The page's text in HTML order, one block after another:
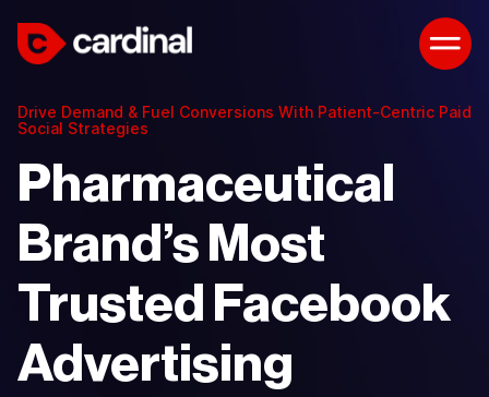
Drive Demand & Fuel Conversions With Patient-Centric Paid
Social Strategies
Pharmaceutical
Brand’s Most
Trusted Facebook
Advertising